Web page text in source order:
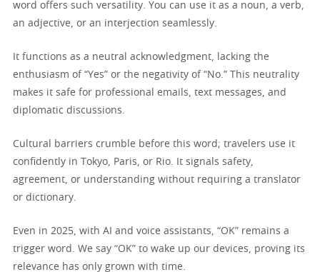
word offers such versatility. You can use it as a noun, a verb,
an adjective, or an interjection seamlessly.
It functions as a neutral acknowledgment, lacking the
enthusiasm of “Yes” or the negativity of “No.” This neutrality
makes it safe for professional emails, text messages, and
diplomatic discussions.
Cultural barriers crumble before this word; travelers use it
confidently in Tokyo, Paris, or Rio. It signals safety,
agreement, or understanding without requiring a translator
or dictionary.
Even in 2025, with AI and voice assistants, “OK” remains a
trigger word. We say “OK” to wake up our devices, proving its
relevance has only grown with time.